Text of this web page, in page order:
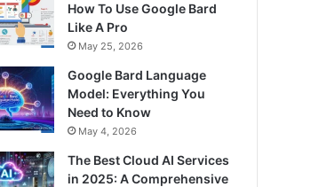
How To Use Google Bard
Like A Pro
May 25, 2026
Google Bard Language
Model: Everything You
Need to Know
May 4, 2026
The Best Cloud AI Services
in 2025: A Comprehensive